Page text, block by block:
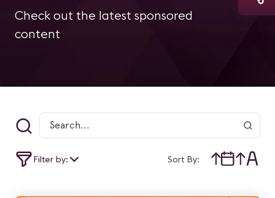
Check out the latest sponsored
content
Filter by: Sort By: